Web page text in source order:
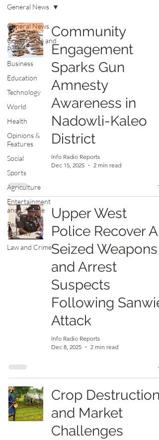
General News
Governance and
Politics
Business
Education
Technology
World
Health
Opinions &
Features
Social
Sports
Agriculture
Entertainment
and Lifestyle
Peace and
Security
Law and Crime
General News
Community
Engagement
Sparks Gun
Amnesty
Awareness in
Nadowli-Kaleo
District
Info Radio Reports
Dec 15, 2025
2 min read
Upper West
Police Recover All
Seized Weapons
and Arrest
Suspects
Following Sanwie
Attack
Info Radio Reports
Dec 8, 2025
2 min read
Crop Destruction
and Market
Challenges